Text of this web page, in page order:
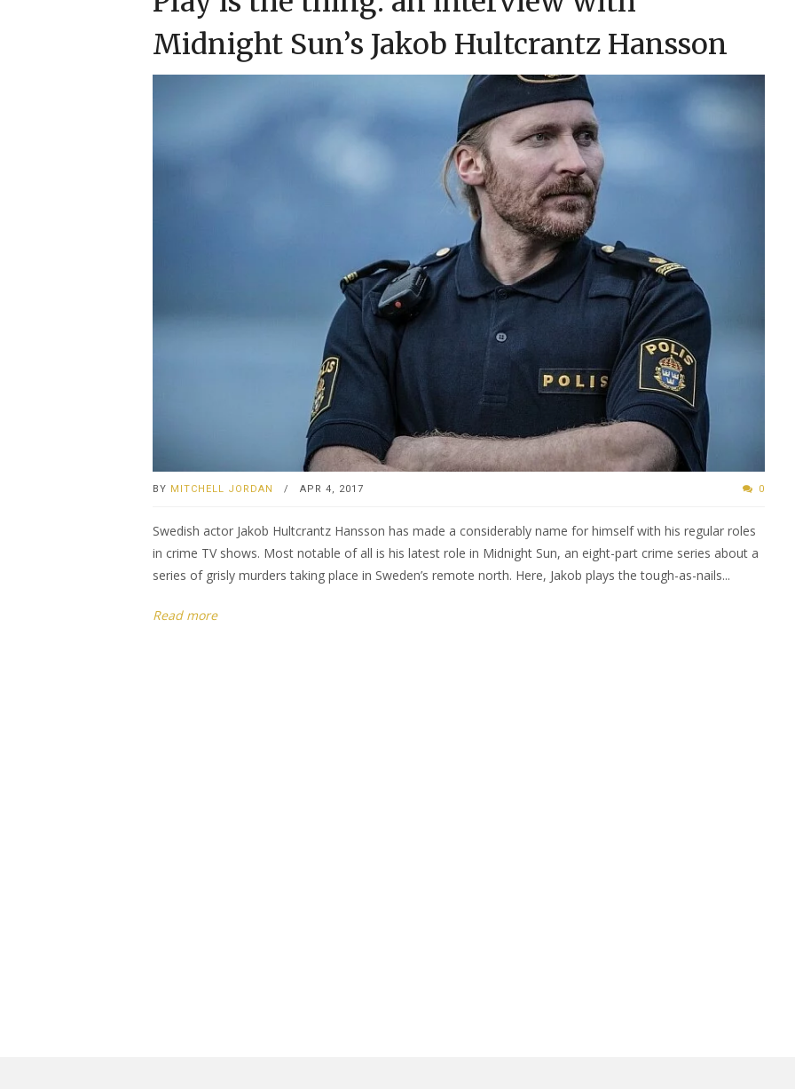
Midnight Sun’s Jakob Hultcrantz Hansson
BY MITCHELL JORDAN / APR 4, 2017 0
Swedish actor Jakob Hultcrantz Hansson has made a considerably name for himself with his regular roles
in crime TV shows. Most notable of all is his latest role in Midnight Sun, an eight-part crime series about a
series of grisly murders taking place in Sweden’s remote north. Here, Jakob plays the tough-as-nails...
Read more